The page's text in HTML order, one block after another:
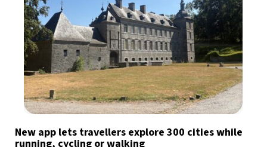
New app lets travellers explore 300 cities while
running, cycling or walking